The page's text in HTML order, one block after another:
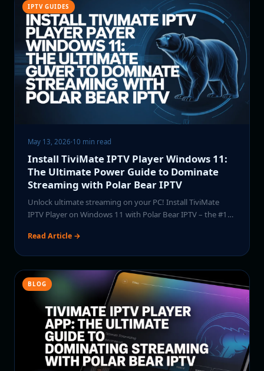
IPTV GUIDES
May 13, 2026·10 min read
Install TiviMate IPTV Player Windows 11:
The Ultimate Power Guide to Dominate
Streaming with Polar Bear IPTV
Unlock ultimate streaming on your PC! Install TiviMate
IPTV Player on Windows 11 with Polar Bear IPTV – the #1…
Read Article →
BLOG